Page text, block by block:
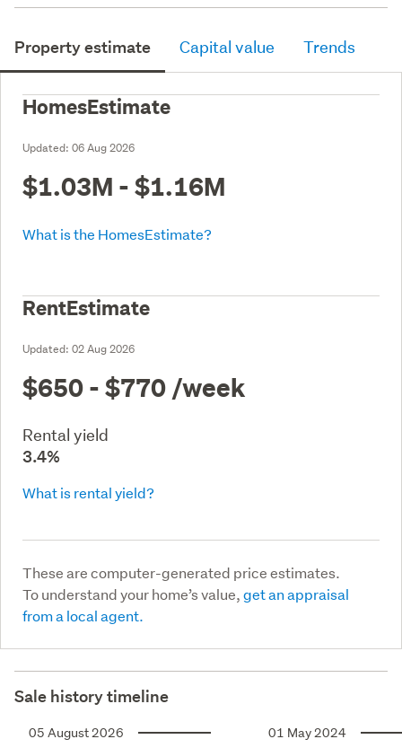
Property estimate Capital value Trends
HomesEstimate
Updated: 06 Aug 2026
$1.03M - $1.16M
What is the HomesEstimate?
RentEstimate
Updated: 02 Aug 2026
$650 - $770 /week
Rental yield
3.4%
What is rental yield?
These are computer-generated price estimates.
To understand your home’s value,get an appraisal
from a local agent.
Sale history timeline
05 August 2026 01 May 2024